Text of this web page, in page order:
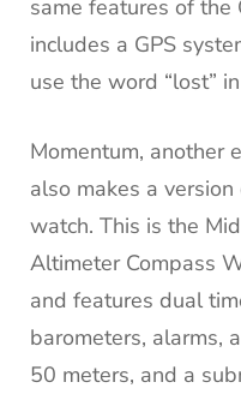
same features of the
includes a GPS
use the word “lost”
Momentum, another
also makes a
watch. This is the
Altimeter Compass
and features dual
barometers, alarms,
50 meters, and a